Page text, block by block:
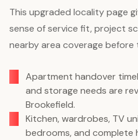
This upgraded locality page
sense of service fit, project
nearby area coverage before
Apartment handover
and storage needs are
Brookefield.
Kitchen, wardrobes, TV
bedrooms, and complete